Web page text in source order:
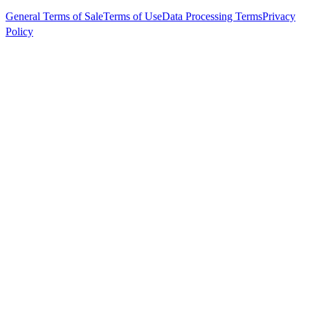
General Terms of SaleTerms of UseData Processing TermsPrivacy
Policy